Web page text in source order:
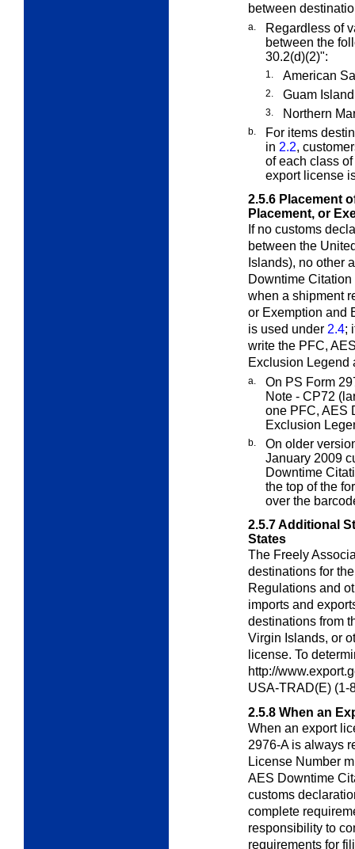
between
a.
Regardless of
between the
30.2(d)(2)":
1. American
2. Guam
3. Northern
b.
For items
in 2.2,
of each class
export license
2.5.6 Placement
Placement, or
If no customs
between the
Islands), no other
Downtime
when a shipment
or Exemption and
is used under 2.4;
write the PFC,
Exclusion Legend
a.
On PS Form
Note - CP72
one PFC, AES
Exclusion
b.
On older
January 2009
Downtime
the top of the
over the
2.5.7Additional
States
The Freely
destinations for
Regulations and
imports and
destinations from
Virgin Islands, or
license. To
http://
USA-TRAD(E) (1-
2.5.8 When an
When an export
2976-A is always
License Number
AES Downtime
customs
complete
responsibility to
requirements for